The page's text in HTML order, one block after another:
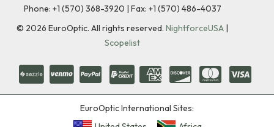
Phone: +1 (570) 368-3920 | Fax: +1 (570) 486-4037
© 2026 EuroOptic. All rights reserved. NightforceUSA |
Scopelist
EuroOptic International Sites: